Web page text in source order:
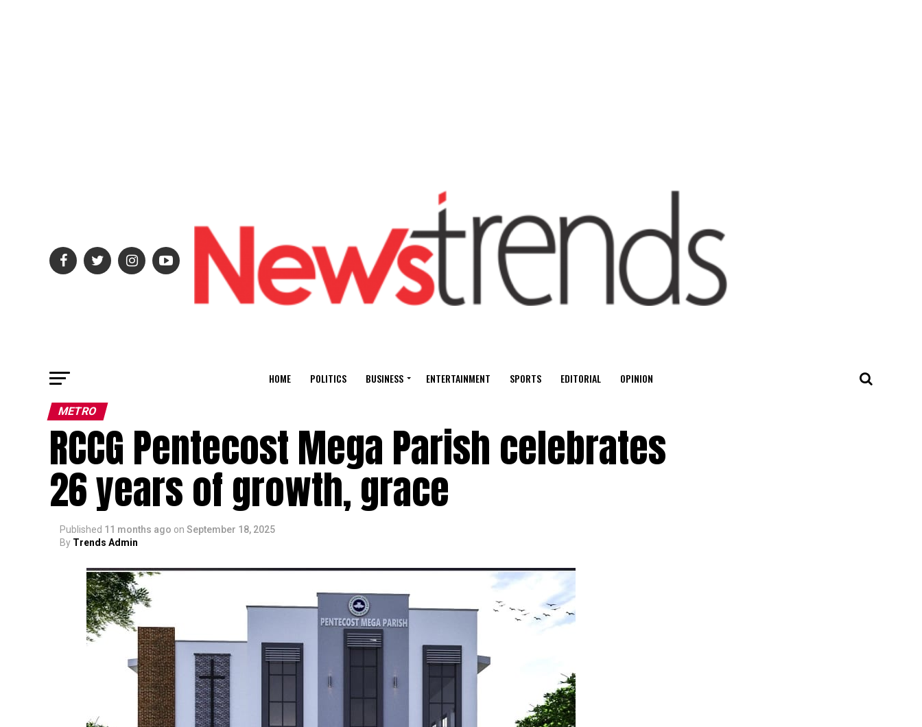
HOME POLITICS BUSINESS ENTERTAINMENT SPORTS EDITORIAL OPINION
METRO
RCCG Pentecost Mega Parish celebrates
26 years of growth, grace
Published 11 months ago on September 18, 2025
By Trends Admin